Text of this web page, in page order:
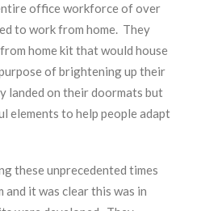
office workforce of over
to work from home. They
home kit that would house
of brightening up their
landed on their doormats but
elements to help people adapt
these unprecedented times
it was clear this was in